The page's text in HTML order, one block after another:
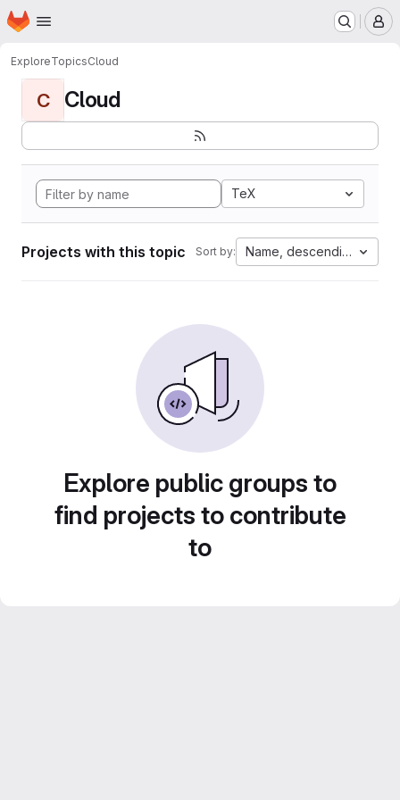
Skip to main content
Homepage
ExploreTopicsCloud
C Cloud
TeX
Projects with this topic Sort by: Name, descending
Explore public groups to
find projects to contribute
to